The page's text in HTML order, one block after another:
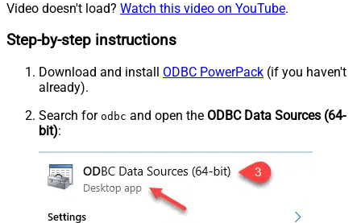
Video doesn't load? Watch this video on YouTube.
Step-by-step instructions
Download and install ODBC PowerPack (if you haven't
already).
Search for odbc and open the ODBC Data Sources (64-
bit):